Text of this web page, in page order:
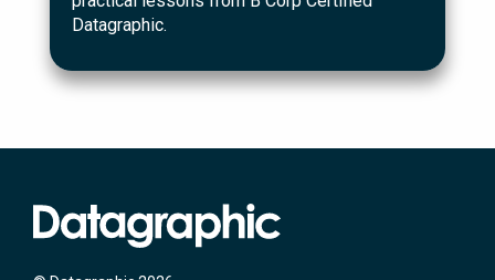
Datagraphic.